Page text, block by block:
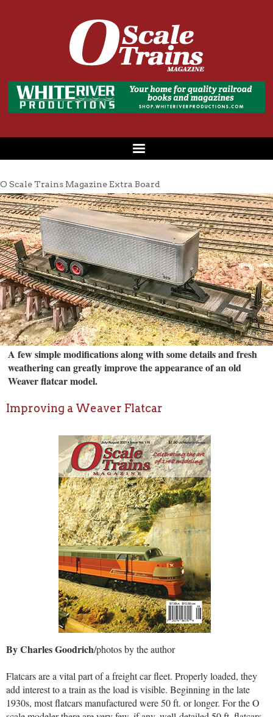
O Scale Trains Magazine Extra Board
A few simple modifications along with some details and fresh
weathering can greatly improve the appearance of an old
Weaver flatcar model.
Improving a Weaver Flatcar
By Charles Goodrich/photos by the author
Flatcars are a vital part of a freight car fleet. Properly loaded, they
add interest to a train as the load is visible. Beginning in the late
1930s, most flatcars manufactured were 50 ft. or longer. For the O